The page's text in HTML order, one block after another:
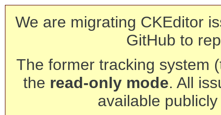
We are migrating CKEditor
GitHub to
The former tracking system
the read-only mode. All
available